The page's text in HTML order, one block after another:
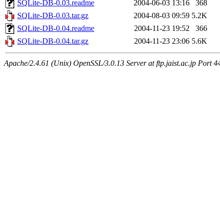
SQLite-DB-0.03.readme 2004-06-03 13:16
368
SQLite-DB-0.03.tar.gz
2004-08-03 09:59 5.2K
SQLite-DB-0.04.readme
2004-11-23 19:52
366
SQLite-DB-0.04.tar.gz
2004-11-23 23:06 5.6K
Apache/2.4.61 (Unix) OpenSSL/3.0.13 Server at ftp.jaist.ac.jp Port